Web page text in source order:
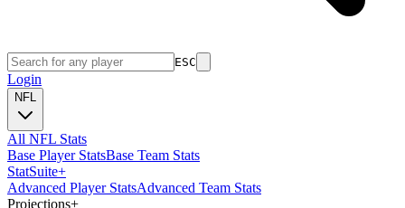
ESC
Login
NFL
All NFL Stats
Base Player StatsBase Team Stats
StatSuite+
Advanced Player StatsAdvanced Team Stats
Projections+